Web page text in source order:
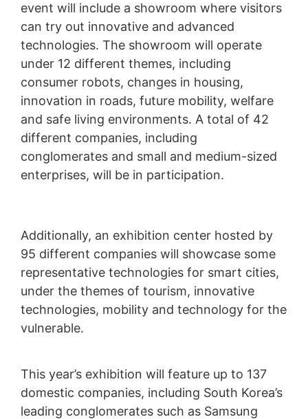
event will include a showroom where visitors
can try out innovative and advanced
technologies. The showroom will operate
under 12 different themes, including
consumer robots, changes in housing,
innovation in roads, future mobility, welfare
and safe living environments. A total of 42
different companies, including
conglomerates and small and medium-sized
enterprises, will be in participation.
Additionally, an exhibition center hosted by
95 different companies will showcase some
representative technologies for smart cities,
under the themes of tourism, innovative
technologies, mobility and technology for the
vulnerable.
This year’s exhibition will feature up to 137
domestic companies, including South Korea’s
leading conglomerates such as Samsung